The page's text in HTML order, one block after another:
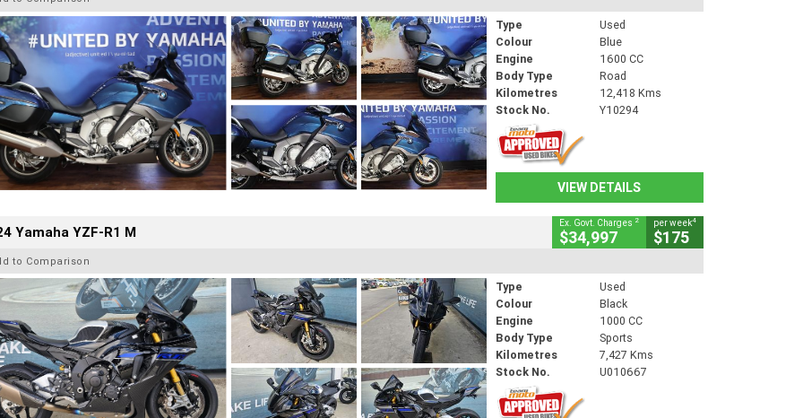
Type
Used
Colour
Blue
Engine
1600 CC
Body Type
Road
Kilometres
12,418 Kms
Stock No.
Y10294
VIEW DETAILS
Yamaha YZF-R1 M Ex. Govt. Charges 2
$34,997
per week4
$175
to Comparison
Type
Used
Colour
Black
Engine
1000 CC
Body Type
Sports
Kilometres
7,427 Kms
Stock No.
U010667